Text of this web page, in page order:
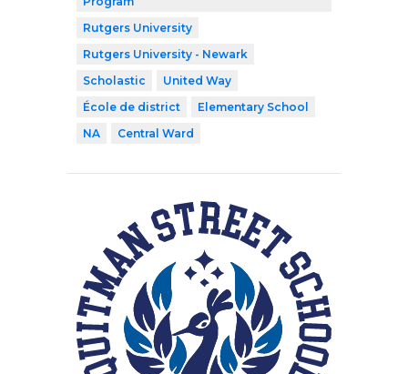
Rutgers University
Rutgers University - Newark
Scholastic
United Way
École de district
Elementary School
NA
Central Ward